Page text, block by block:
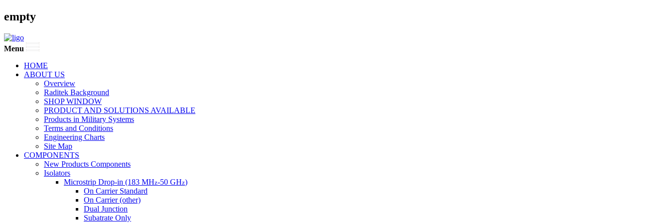
empty
Menu
HOME
ABOUT US
Overview
Raditek Background
SHOP WINDOW
PRODUCT AND SOLUTIONS AVAILABLE
Products in Military Systems
Terms and Conditions
Engineering Charts
Site Map
COMPONENTS
New Products Components
Isolators
Microstrip Drop-in (183 MHz-50 GHz)
On Carrier Standard
On Carrier (other)
Dual Junction
Subatrate Only